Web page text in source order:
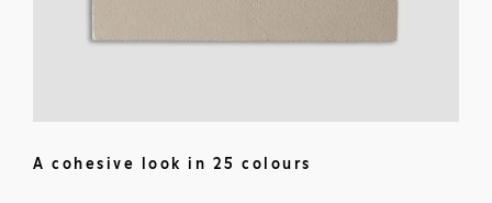
A cohesive look in 25 colours